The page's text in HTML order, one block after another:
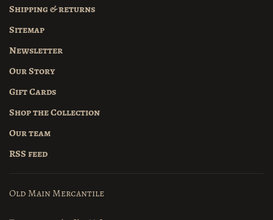
Shipping & returns
Sitemap
Newsletter
Our Story
Gift Cards
Shop the Collection
Our team
RSS feed
Old Main Mercantile